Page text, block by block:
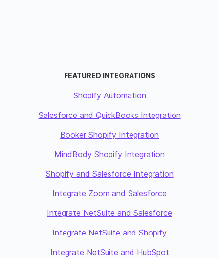
FEATURED INTEGRATIONS
Shopify Automation
Salesforce and QuickBooks Integration
Booker Shopify Integration
MindBody Shopify Integration
Shopify and Salesforce Integration
Integrate Zoom and Salesforce
Integrate NetSuite and Salesforce
Integrate NetSuite and Shopify
Integrate NetSuite and HubSpot